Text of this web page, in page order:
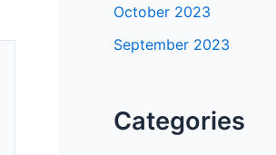
October 2023
September 2023
Categories